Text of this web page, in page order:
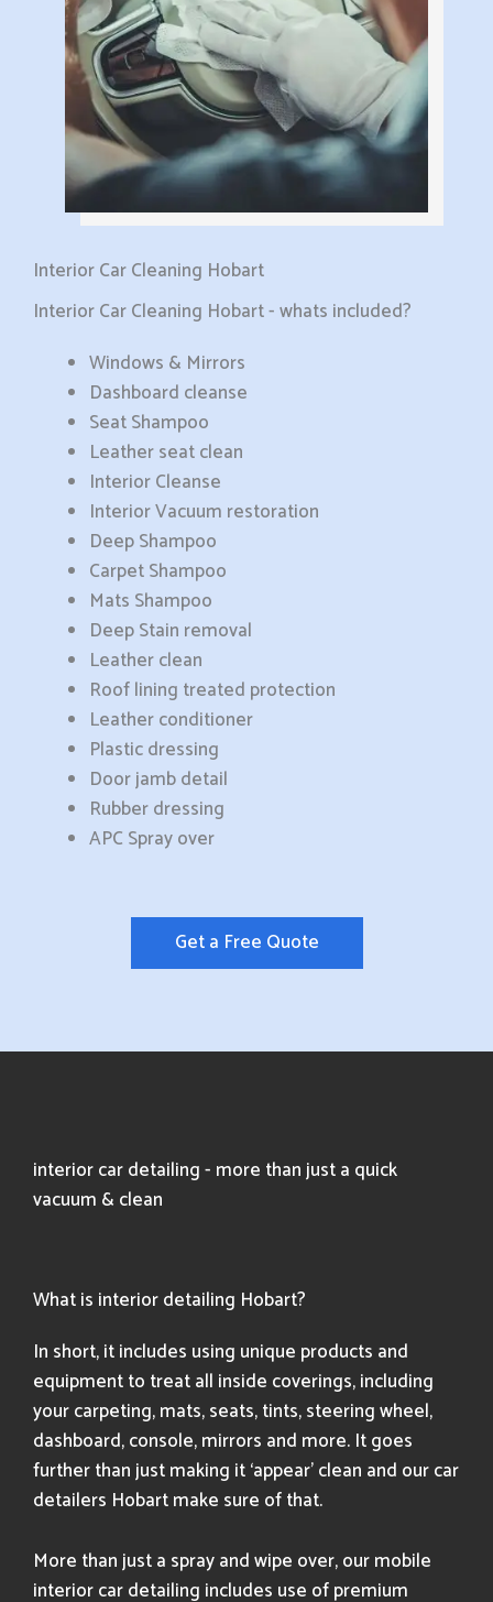
Interior Car Cleaning Hobart
Interior Car Cleaning Hobart - whats included?
Windows & Mirrors
Dashboard cleanse
Seat Shampoo
Leather seat clean
Interior Cleanse
Interior Vacuum restoration
Deep Shampoo
Carpet Shampoo
Mats Shampoo
Deep Stain removal
Leather clean
Roof lining treated protection
Leather conditioner
Plastic dressing
Door jamb detail
Rubber dressing
APC Spray over
Get a Free Quote
interior car detailing - more than just a quick
vacuum & clean
What is interior detailing Hobart?
In short, it includes using unique products and
equipment to treat all inside coverings, including
your carpeting, mats, seats, tints, steering wheel,
dashboard, console, mirrors and more. It goes
further than just making it ‘appear’ clean and our car
detailers Hobart make sure of that.
More than just a spray and wipe over, our mobile
interior car detailing includes use of premium